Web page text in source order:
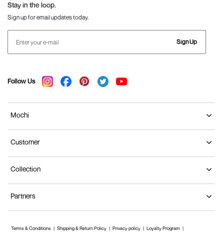
Stay in the loop.
Sign up for email updates today.
Sign Up
Follow Us
Mochi
Customer
Collection
Partners
Terms & Conditions Shipping & Return Policy Privacy policy Loyalty Program